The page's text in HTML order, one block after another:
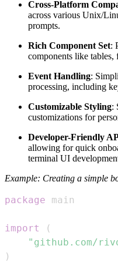
Cross-Platform
across various Unix/
prompts.
Rich Component Set:
components like tables,
Event Handling:
processing, including
Customizable Styling:
customizations for
Developer-Friendly
allowing for quick
terminal UI
Example: Creating a simple
package
import
(
"github.com/
)